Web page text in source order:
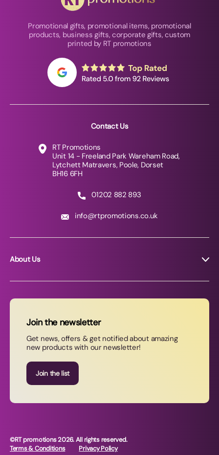
Promotional gifts, promotional items, promotional
products, business gifts, corporate gifts, custom
printed by RT promotions
Contact Us
RT Promotions
Unit 14 - Freeland Park Wareham Road,
Lytchett Matravers, Poole, Dorset
BH16 6FH
01202 882 893
info@rtpromotions.co.uk
About Us
News
Contact Us
Join our newsletter
Join the newsletter
Get news, offers & get notified about amazing
new products with our newsletter!
Join the list
©RT promotions 2026. All rights reserved.
Terms & Conditions
Privacy Policy